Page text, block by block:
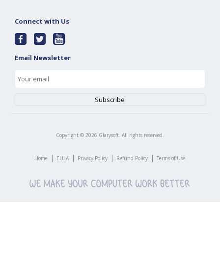
Connect with Us
Email Newsletter
Copyright © 2026 Glarysoft. All rights reserved.
Home | EULA | Privacy Policy | Refund Policy | Terms of Use